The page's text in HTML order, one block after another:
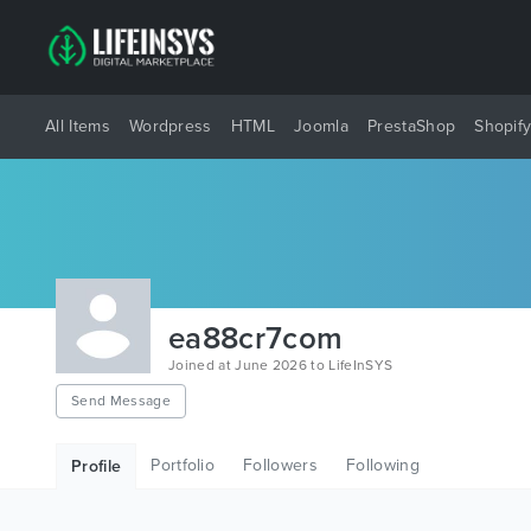
All Items Wordpress HTML Joomla PrestaShop Shopify
ea88cr7com
Joined at June 2026 to LifeInSYS
Send Message
Profile Portfolio Followers Following